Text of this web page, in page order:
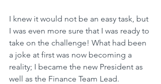
I knew it would not be an easy task, but
I was even more sure that I was ready to
take on the challenge! What had been
a joke at first was now becoming a
reality; I became the new President as
well as the Finance Team Lead.